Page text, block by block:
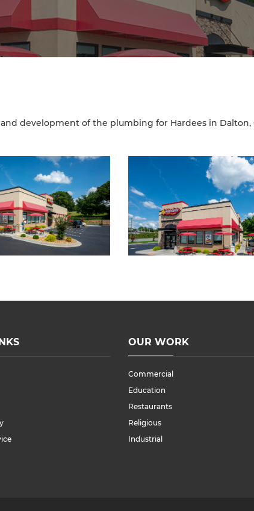
development of the plumbing for Hardees in Dalton,
OUR WORK
Commercial
Education
Restaurants
Religious
Industrial